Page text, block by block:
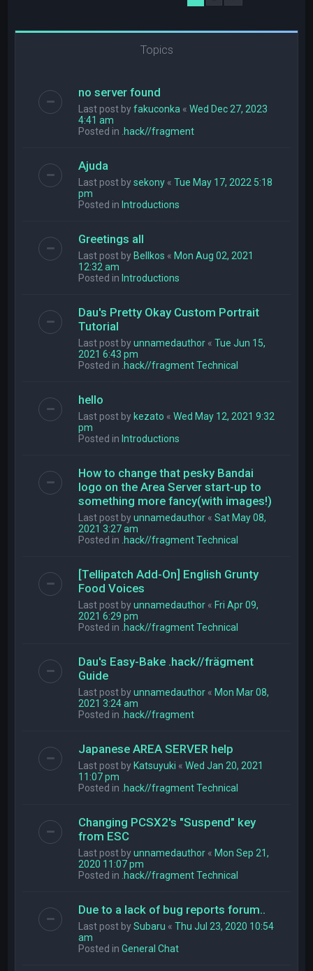
Topics
no server found
Last post byfakuconka «Wed Dec 27, 2023
4:41 am
Posted in .hack//fragment
Ajuda
Last post bysekony «Tue May 17, 2022 5:18
pm
Posted inIntroductions
Greetings all
Last post byBellkos «Mon Aug 02, 2021
12:32 am
Posted inIntroductions
Dau's Pretty Okay Custom Portrait
Tutorial
Last post byunnamedauthor «Tue Jun 15,
2021 6:43 pm
Posted in .hack//fragment Technical
hello
Last post bykezato «Wed May 12, 2021 9:32
pm
Posted inIntroductions
How to change that pesky Bandai
logo on the Area Server start-up to
something more fancy(with images!)
Last post byunnamedauthor «Sat May 08,
2021 3:27 am
Posted in .hack//fragment Technical
[Tellipatch Add-On] English Grunty
Food Voices
Last post byunnamedauthor «Fri Apr 09,
2021 6:29 pm
Posted in .hack//fragment Technical
Dau's Easy-Bake .hack//frägment
Guide
Last post byunnamedauthor «Mon Mar 08,
2021 3:24 am
Posted in .hack//fragment
Japanese AREA SERVER help
Last post byKatsuyuki «Wed Jan 20, 2021
11:07 pm
Posted in .hack//fragment Technical
Changing PCSX2's "Suspend" key
from ESC
Last post byunnamedauthor «Mon Sep 21,
2020 11:07 pm
Posted in .hack//fragment Technical
Due to a lack of bug reports forum..
Last post bySubaru «Thu Jul 23, 2020 10:54
am
Posted inGeneral Chat